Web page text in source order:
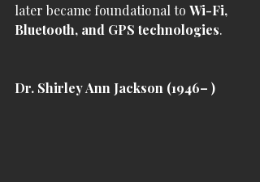
later became foundational to Wi-Fi,
Bluetooth, and GPS technologies.
Dr. Shirley Ann Jackson (1946– )